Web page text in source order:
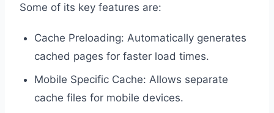
Some of its key features are:
Cache Preloading: Automatically generates
cached pages for faster load times.
Mobile Specific Cache: Allows separate
cache files for mobile devices.